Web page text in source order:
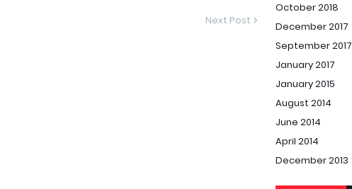
Next Post
October 2018
December 2017
September 2017
January 2017
January 2015
August 2014
June 2014
April 2014
December 2013